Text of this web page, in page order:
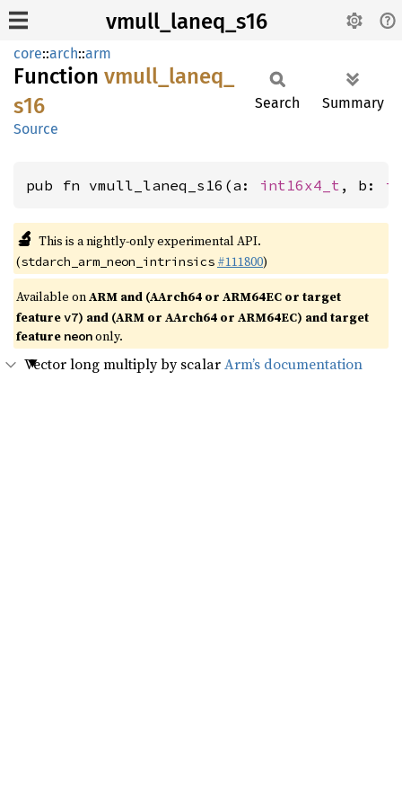
vmull_laneq_s16
core::arch::arm
Function vmull_ laneq_
s16
Source
Search Summary
pub fn vmull_laneq_s16(a: int16x4_t , b:
🔬 This is a nightly-only experimental API.
(stdarch_arm_neon_intrinsics #111800)
Available onARM and (AArch64 or ARM64EC or target
featurev7) and (ARM or AArch64 or ARM64EC) and target
feature neononly.
Vector long multiply by scalarArm’s documentation